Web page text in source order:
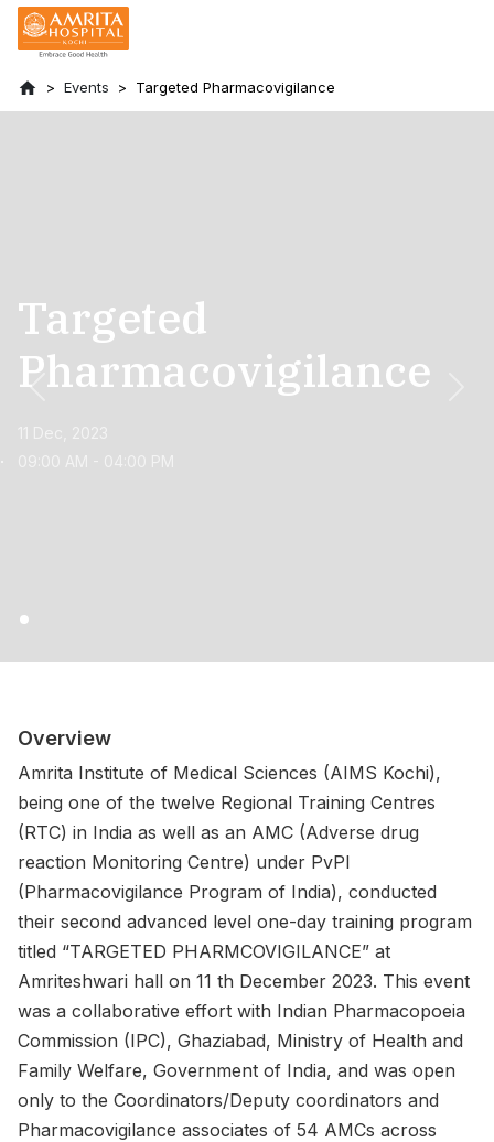
Events Targeted Pharmacovigilance
Targeted
Pharmacovigilance
Overview
Amrita Institute of Medical Sciences (AIMS Kochi),
being one of the twelve Regional Training Centres
(RTC) in India as well as an AMC (Adverse drug
reaction Monitoring Centre) under PvPI
(Pharmacovigilance Program of India), conducted
their second advanced level one-day training program
titled “TARGETED PHARMCOVIGILANCE” at
Amriteshwari hall on 11 th December 2023. This event
was a collaborative effort with Indian Pharmacopoeia
Commission (IPC), Ghaziabad, Ministry of Health and
Family Welfare, Government of India, and was open
only to the Coordinators/Deputy coordinators and
Pharmacovigilance associates of 54 AMCs across